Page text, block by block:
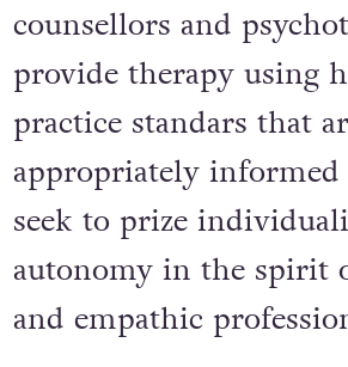
counsellors and
provide therapy using
practice standars that
appropriately
seek to prize
autonomy in the spirit
and empathic